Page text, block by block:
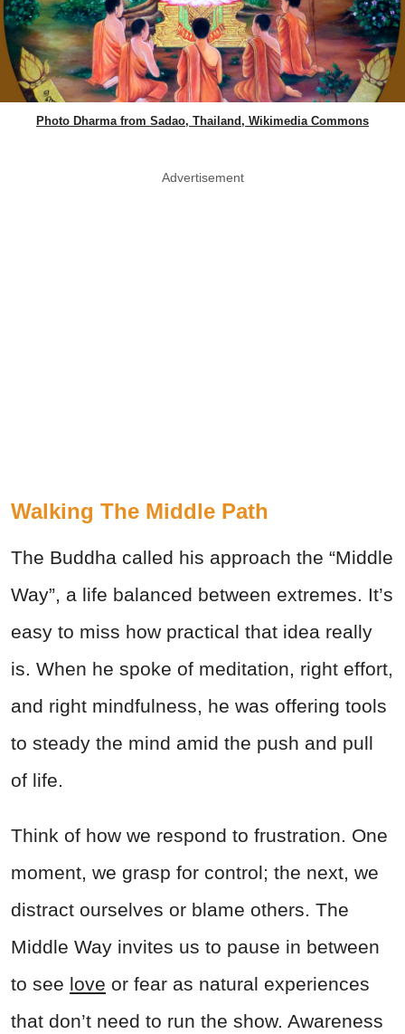
Photo Dharma from Sadao, Thailand, Wikimedia Commons
Advertisement
Walking The Middle Path
The Buddha called his approach the “Middle
Way”, a life balanced between extremes. It’s
easy to miss how practical that idea really
is. When he spoke of meditation, right effort,
and right mindfulness, he was offering tools
to steady the mind amid the push and pull
of life.
Think of how we respond to frustration. One
moment, we grasp for control; the next, we
distract ourselves or blame others. The
Middle Way invites us to pause in between
to see love or fear as natural experiences
that don’t need to run the show. Awareness